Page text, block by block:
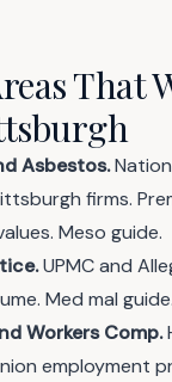
That
Asbestos.
firms.
Meso guide.
UPMC and
Med mal guide.
Workers Comp.
employment